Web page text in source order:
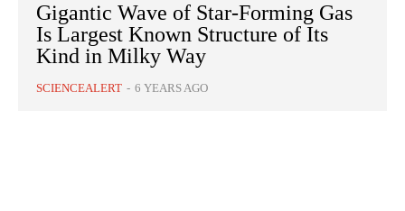
Gigantic Wave of Star-Forming Gas
Is Largest Known Structure of Its
Kind in Milky Way
SCIENCEALERT - 6 YEARS AGO